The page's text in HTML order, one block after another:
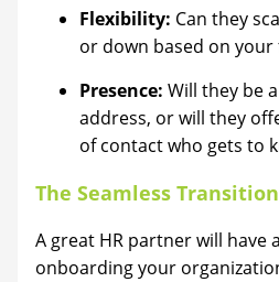
Flexibility: Can they
or down based on your
Presence: Will they be
address, or will they
of contact who gets to
The Seamless
A great HR partner will have
onboarding your